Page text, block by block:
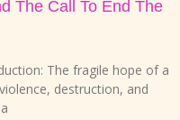
The Call To End The
The fragile hope of a
destruction, and